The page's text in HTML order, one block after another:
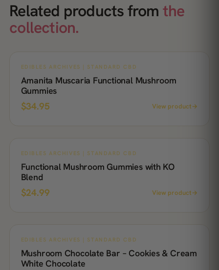
Related products from the
collection.
EDIBLES ARCHIVES | STANDARD CBD
Amanita Muscaria Functional Mushroom
Gummies
$34.95 View product→
EDIBLES ARCHIVES | STANDARD CBD
Functional Mushroom Gummies with KO
Blend
$24.99 View product→
EDIBLES ARCHIVES | STANDARD CBD
Mushroom Chocolate Bar – Cookies & Cream
White Chocolate